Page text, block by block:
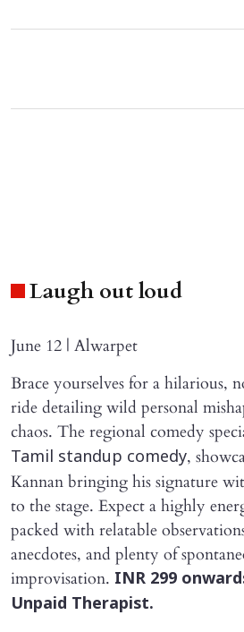
Laugh out loud
June 12 | Alwarpet
Brace yourselves for a hilarious,
ride detailing wild personal
chaos. The regional comedy
Tamil standup comedy,
Kannan bringing his signature
to the stage. Expect a highly
packed with relatable
anecdotes, and plenty of
improvisation. INR 299
Unpaid Therapist.